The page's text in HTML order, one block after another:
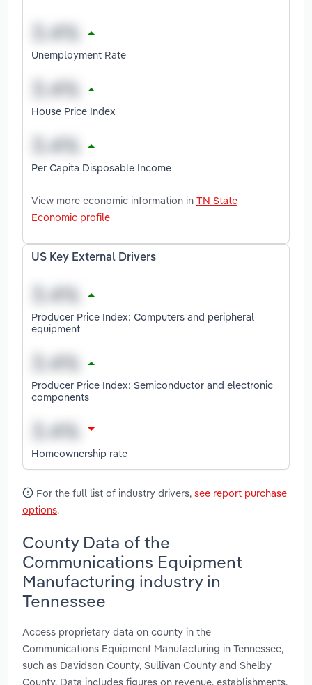
Unemployment Rate
House Price Index
Per Capita Disposable Income
View more economic information in TN State
Economic profile
US Key External Drivers
Producer Price Index: Computers and peripheral
equipment
Producer Price Index: Semiconductor and electronic
components
Homeownership rate
For the full list of industry drivers, see report purchase
options.
County Data of the
Communications Equipment
Manufacturing industry in
Tennessee
Access proprietary data on county in the
Communications Equipment Manufacturing in Tennessee,
such as Davidson County, Sullivan County and Shelby
County. Data includes figures on revenue, establishments,